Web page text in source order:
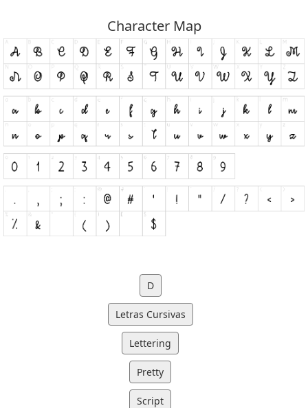
Character Map
D
Letras Cursivas
Lettering
Pretty
Script